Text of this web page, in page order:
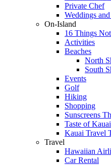
Private Chef
Weddings
On-Island
16 Things
Activities
Beaches
North
South
Events
Golf
Hiking
Shopping
Sunscreens
Taste of Kauai
Kauai Travel
Travel
Hawaiian
Car Rental